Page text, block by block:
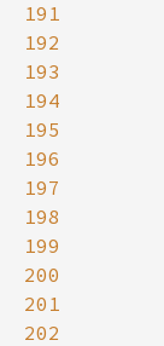
191
192
193
194
195
196
197
198
199
200
201
202